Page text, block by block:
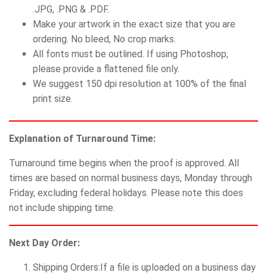
.JPG, .PNG & .PDF.
Make your artwork in the exact size that you are
ordering. No bleed, No crop marks.
All fonts must be outlined. If using Photoshop,
please provide a flattened file only.
We suggest 150 dpi resolution at 100% of the final
print size.
Explanation of Turnaround Time:
Turnaround time begins when the proof is approved. All
times are based on normal business days, Monday through
Friday, excluding federal holidays. Please note this does
not include shipping time.
Next Day Order:
Shipping Orders:If a file is uploaded on a business day